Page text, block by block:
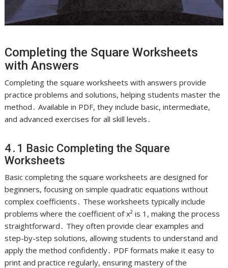
Completing the Square Worksheets
with Answers
Completing the square worksheets with answers provide
practice problems and solutions, helping students master the
method․ Available in PDF, they include basic, intermediate,
and advanced exercises for all skill levels․
4․1 Basic Completing the Square
Worksheets
Basic completing the square worksheets are designed for
beginners, focusing on simple quadratic equations without
complex coefficients․ These worksheets typically include
problems where the coefficient of x² is 1, making the process
straightforward․ They often provide clear examples and
step-by-step solutions, allowing students to understand and
apply the method confidently․ PDF formats make it easy to
print and practice regularly, ensuring mastery of the